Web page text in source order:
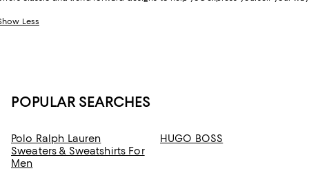
Less
POPULAR SEARCHES
Polo Ralph Lauren
Sweaters & Sweatshirts For
Men
HUGO BOSS